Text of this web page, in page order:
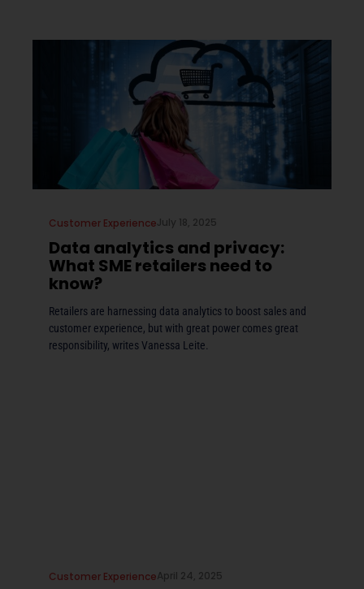
Data analytics and privacy:
What SME retailers need to
know?
Customer ExperienceJuly 18, 2025
Retailers are harnessing data analytics to boost sales and
customer experience, but with great power comes great
responsibility, writes Vanessa Leite.
Customer ExperienceApril 24, 2025